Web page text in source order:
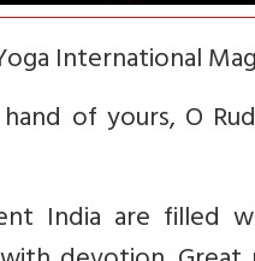
International
of yours, O
India are filled